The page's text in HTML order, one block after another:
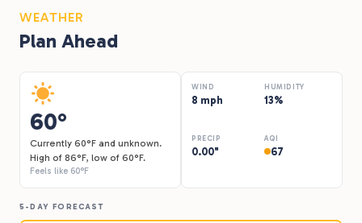
WEATHER
Plan Ahead
60°
Currently 60°F and unknown.
High of 86°F, low of 60°F.
Feels like 60°F
WIND
8 mph
HUMIDITY
13%
PRECIP
0.00"
AQI
67
5-DAY FORECAST